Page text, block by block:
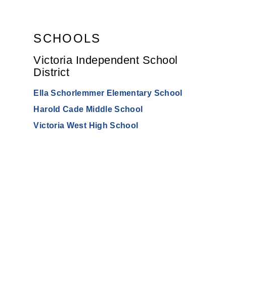
SCHOOLS
Victoria Independent School
District
Ella Schorlemmer Elementary School
Harold Cade Middle School
Victoria West High School